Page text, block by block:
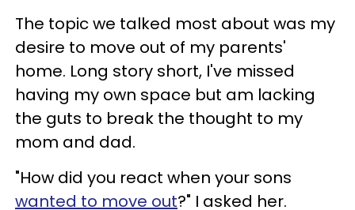
The topic we talked most about was my
desire to move out of my parents'
home. Long story short, I've missed
having my own space but am lacking
the guts to break the thought to my
mom and dad.
"How did you react when your sons
wanted to move out?" I asked her.